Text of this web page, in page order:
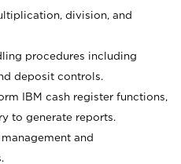
division, and
procedures including
deposit controls.
IBM cash register functions,
to generate reports.
and